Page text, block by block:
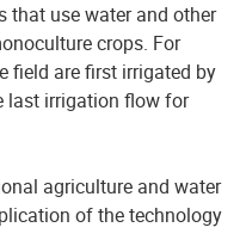
that use water and other
crops. For
field are first irrigated by
last irrigation flow for
agriculture and water
of the technology